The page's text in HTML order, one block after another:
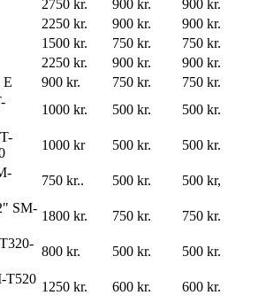
2750 kr. 900 kr.
900 kr.
2250 kr. 900 kr.
900 kr.
1500 kr. 750 kr.
750 kr.
2250 kr. 900 kr.
900 kr.
E
900 kr. 750 kr.
750 kr.
1000 kr. 500 kr.
500 kr.
1000 kr 500 kr.
500 kr.
750 kr.. 500 kr.
500 kr,
SM-
1800 kr. 750 kr.
750 kr.
800 kr. 500 kr.
500 kr.
T520
1250 kr. 600 kr.
600 kr.